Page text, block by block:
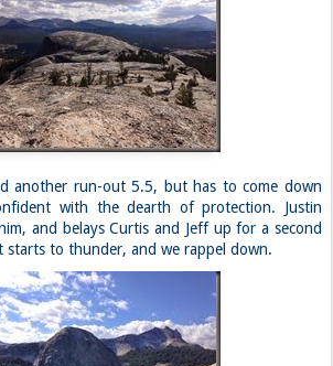
run-out 5.5, but has to come down
with the dearth of protection. Justin
and belays Curtis and Jeff up for a second
to thunder, and we rappel down.